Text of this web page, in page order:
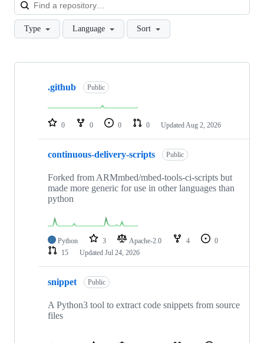
Type Language Sort
Showing
repositories
.github Public
0 0 0 0 Updated Aug 2, 2026
continuous-delivery-scripts Public
Forked from ARMmbed/mbed-tools-ci-scripts but
made more generic for use in other languages than
python
Python 3 Apache-2.0 4
0
15
Updated Jul 24, 2026
snippet Public
A Python3 tool to extract code snippets from source
files